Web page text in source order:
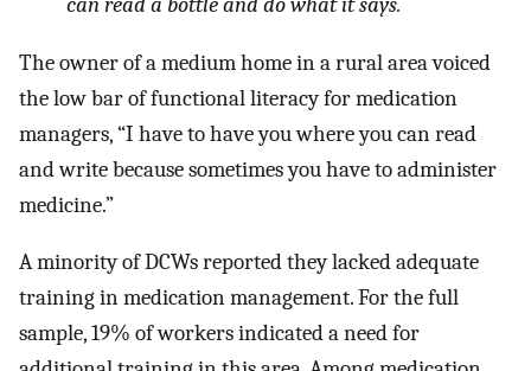
The owner of a medium home in a rural area voiced
the low bar of functional literacy for medication
managers, “I have to have you where you can read
and write because sometimes you have to administer
medicine.”
A minority of DCWs reported they lacked adequate
training in medication management. For the full
sample, 19% of workers indicated a need for